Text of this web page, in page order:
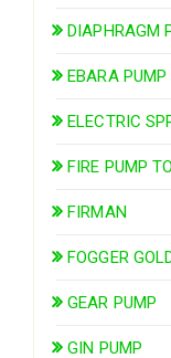
DIAPHRAGM
EBARA PUMP
ELECTRIC
FIRE PUMP
FIRMAN
FOGGER
GEAR PUMP
GIN PUMP